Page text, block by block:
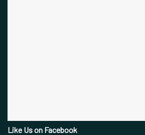
Like Us on Facebook